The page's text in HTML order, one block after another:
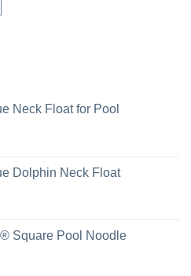
Neck Float for Pool
Dolphin Neck Float
Square Pool Noodle